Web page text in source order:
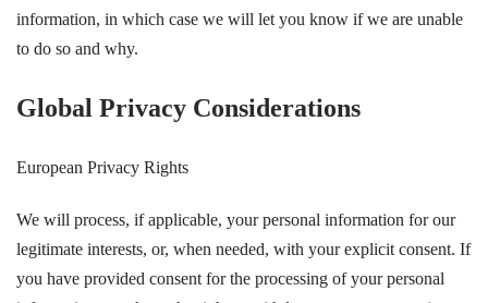
information, in which case we will let you know if we are unable
to do so and why.
Global Privacy Considerations
European Privacy Rights
We will process, if applicable, your personal information for our
legitimate interests, or, when needed, with your explicit consent. If
you have provided consent for the processing of your personal